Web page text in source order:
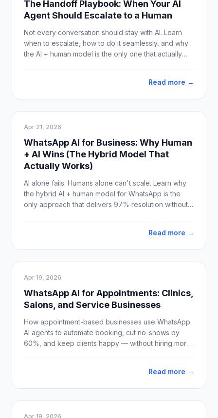
The Handoff Playbook: When Your AI
Agent Should Escalate to a Human
Not every conversation should stay with AI. Learn
when to escalate, how to do it seamlessly, and why
the AI + human model is the only one that actually
Read more →
Apr 21, 2026
WhatsApp AI for Business: Why Human
+ AI Wins (The Hybrid Model That
Actually Works)
AI alone fails. Humans alone can't scale. Learn why
the hybrid AI + human model for WhatsApp is the
only approach that delivers 97% resolution without
Read more →
Apr 19, 2026
WhatsApp AI for Appointments: Clinics,
Salons, and Service Businesses
How appointment-based businesses use WhatsApp
AI agents to automate booking, cut no-shows by
60%, and keep clients happy — without hiring more
Read more →
Apr 19, 2026